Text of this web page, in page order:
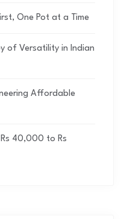
One Pot at a Time
of Versatility in Indian
Affordable
40,000 to Rs